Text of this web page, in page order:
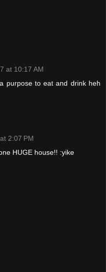
at 10:17 AM
purpose to eat and drink heh
2:07 PM
HUGE house!! :yike